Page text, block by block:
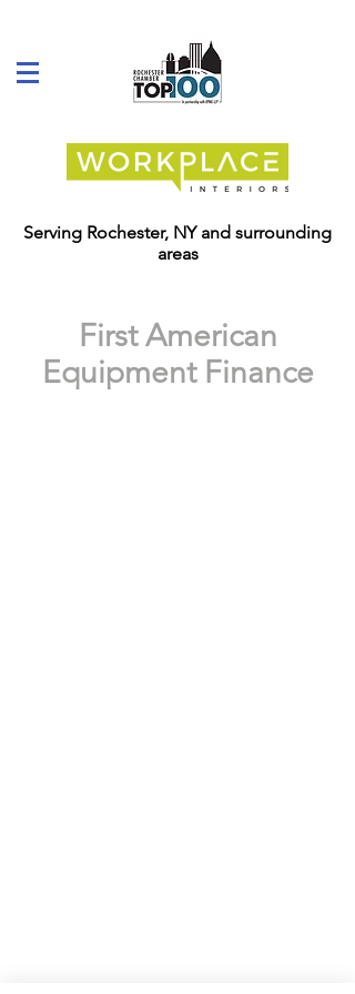
Serving Rochester, NY and surrounding
areas
First American
Equipment Finance